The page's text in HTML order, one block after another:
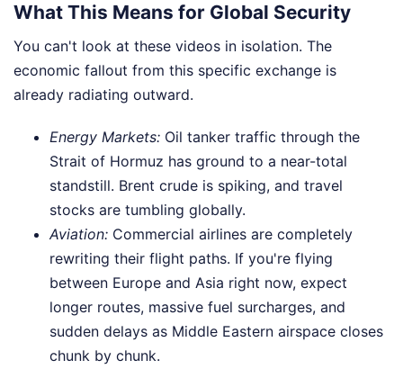
What This Means for Global Security
You can't look at these videos in isolation. The
economic fallout from this specific exchange is
already radiating outward.
Energy Markets: Oil tanker traffic through the
Strait of Hormuz has ground to a near-total
standstill. Brent crude is spiking, and travel
stocks are tumbling globally.
Aviation: Commercial airlines are completely
rewriting their flight paths. If you're flying
between Europe and Asia right now, expect
longer routes, massive fuel surcharges, and
sudden delays as Middle Eastern airspace closes
chunk by chunk.